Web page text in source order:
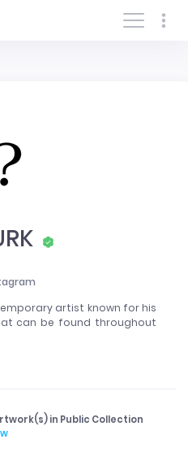
Log In/Sign In
artist known for his
can be found throughout
in Public Collection